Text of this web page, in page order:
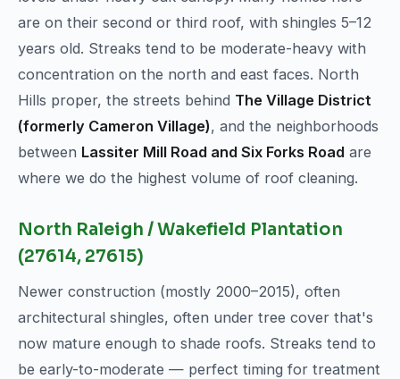
are on their second or third roof, with shingles 5–12
years old. Streaks tend to be moderate-heavy with
concentration on the north and east faces. North
Hills proper, the streets behind The Village District
(formerly Cameron Village), and the neighborhoods
between Lassiter Mill Road and Six Forks Road are
where we do the highest volume of roof cleaning.
North Raleigh / Wakefield Plantation
(27614, 27615)
Newer construction (mostly 2000–2015), often
architectural shingles, often under tree cover that's
now mature enough to shade roofs. Streaks tend to
be early-to-moderate — perfect timing for treatment